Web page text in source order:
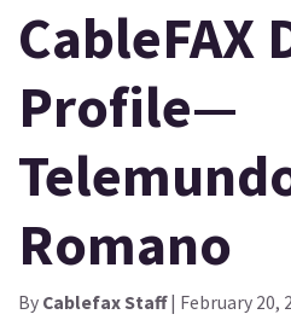
CableFAX
Profile—
Romano
By Cablefax Staff| February 20,